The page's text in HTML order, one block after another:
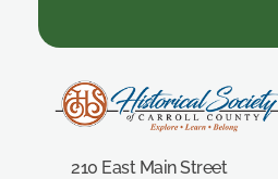
210 East Main Street